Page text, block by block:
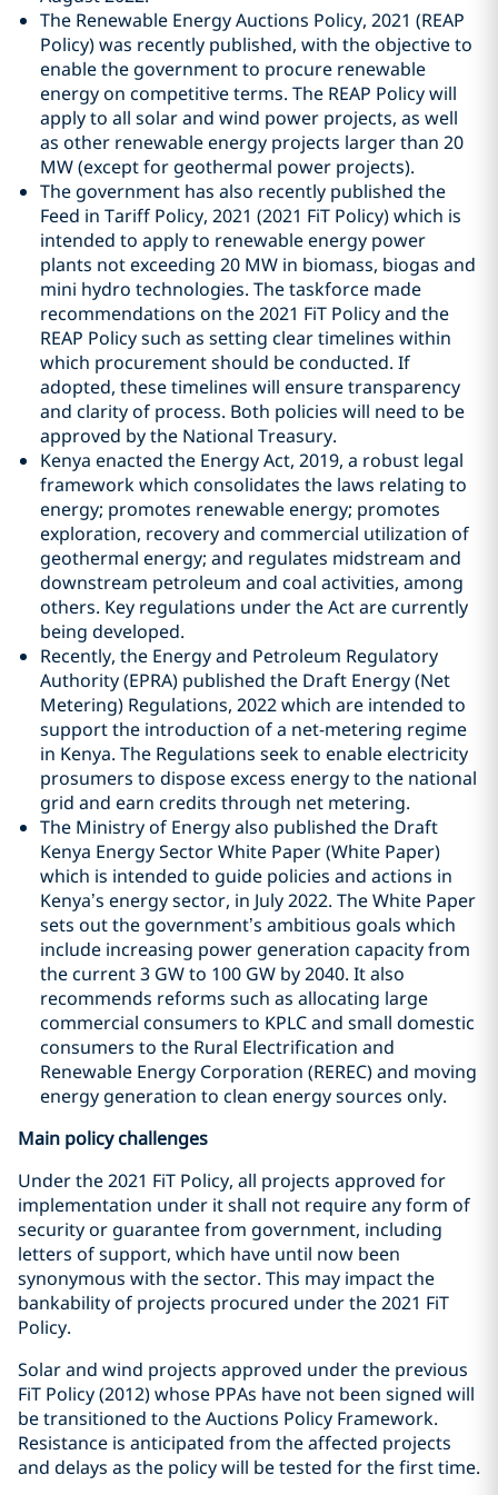
The Renewable Energy Auctions Policy, 2021 (REAP
Policy) was recently published, with the objective to
enable the government to procure renewable
energy on competitive terms. The REAP Policy will
apply to all solar and wind power projects, as well
as other renewable energy projects larger than 20
MW (except for geothermal power projects).
The government has also recently published the
Feed in Tariff Policy, 2021 (2021 FiT Policy) which is
intended to apply to renewable energy power
plants not exceeding 20 MW in biomass, biogas and
mini hydro technologies. The taskforce made
recommendations on the 2021 FiT Policy and the
REAP Policy such as setting clear timelines within
which procurement should be conducted. If
adopted, these timelines will ensure transparency
and clarity of process. Both policies will need to be
approved by the National Treasury.
Kenya enacted the Energy Act, 2019, a robust legal
framework which consolidates the laws relating to
energy; promotes renewable energy; promotes
exploration, recovery and commercial utilization of
geothermal energy; and regulates midstream and
downstream petroleum and coal activities, among
others. Key regulations under the Act are currently
being developed.
Recently, the Energy and Petroleum Regulatory
Authority (EPRA) published the Draft Energy (Net
Metering) Regulations, 2022 which are intended to
support the introduction of a net-metering regime
in Kenya. The Regulations seek to enable electricity
prosumers to dispose excess energy to the national
grid and earn credits through net metering.
The Ministry of Energy also published the Draft
Kenya Energy Sector White Paper (White Paper)
which is intended to guide policies and actions in
Kenya’s energy sector, in July 2022. The White Paper
sets out the government’s ambitious goals which
include increasing power generation capacity from
the current 3 GW to 100 GW by 2040. It also
recommends reforms such as allocating large
commercial consumers to KPLC and small domestic
consumers to the Rural Electrification and
Renewable Energy Corporation (REREC) and moving
energy generation to clean energy sources only.
Main policy challenges
Under the 2021 FiT Policy, all projects approved for
implementation under it shall not require any form of
security or guarantee from government, including
letters of support, which have until now been
synonymous with the sector. This may impact the
bankability of projects procured under the 2021 FiT
Policy.
Solar and wind projects approved under the previous
FiT Policy (2012) whose PPAs have not been signed will
be transitioned to the Auctions Policy Framework.
Resistance is anticipated from the affected projects
and delays as the policy will be tested for the first time.